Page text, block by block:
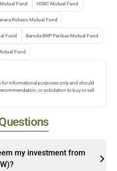
Fund HSBC Mutual Fund
Robeco Mutual Fund
Fund Baroda BNP Paribas Mutual Fund
Fund
informational purposes only and should
or solicitation to buy or sell
my investment from